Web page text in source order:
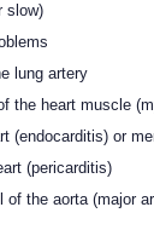
slow)
lung artery
the heart muscle
(endocarditis) or
(pericarditis)
of the aorta (major